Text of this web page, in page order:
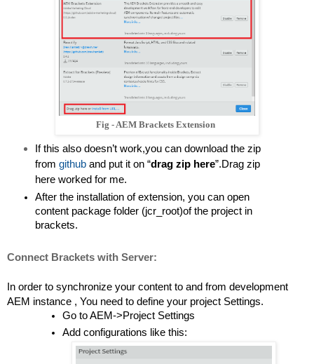
Fig - AEM Brackets Extension
If this also doesn’t work,you can download the zip
from github and put it on “drag zip here”.Drag zip
here worked for me.
After the installation of extension, you can open
content package folder (jcr_root)of the project in
brackets.
Connect Brackets with Server:
In order to synchronize your content to and from development
AEM instance , You need to define your project Settings.
Go to AEM->Project Settings
Add configurations like this: